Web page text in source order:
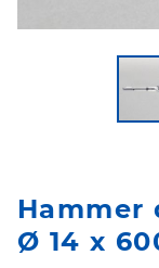
Hammer
Ø 14 x